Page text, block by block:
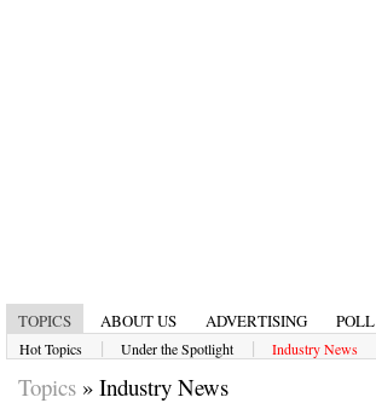
TOPICS ABOUT US ADVERTISING POLL
Hot Topics | Under the Spotlight | Industry News
Topics » Industry News